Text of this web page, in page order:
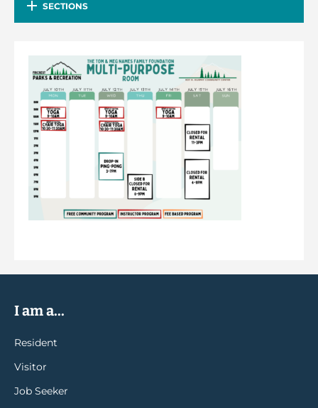
SECTIONS
I am a...
Resident
Visitor
Job Seeker